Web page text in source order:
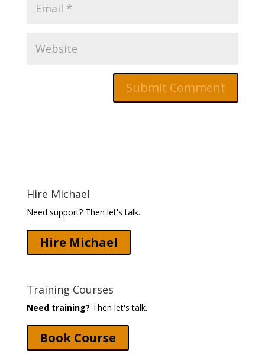
Hire Michael
Need support? Then let's talk.
Hire Michael
Training Courses
Need training? Then let's talk.
Book Course